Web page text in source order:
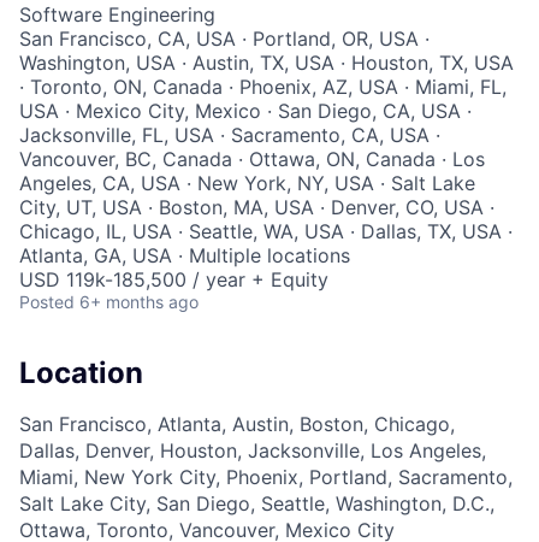
Software Engineering
San Francisco, CA, USA · Portland, OR, USA ·
Washington, USA · Austin, TX, USA · Houston, TX, USA
· Toronto, ON, Canada · Phoenix, AZ, USA · Miami, FL,
USA · Mexico City, Mexico · San Diego, CA, USA ·
Jacksonville, FL, USA · Sacramento, CA, USA ·
Vancouver, BC, Canada · Ottawa, ON, Canada · Los
Angeles, CA, USA · New York, NY, USA · Salt Lake
City, UT, USA · Boston, MA, USA · Denver, CO, USA ·
Chicago, IL, USA · Seattle, WA, USA · Dallas, TX, USA ·
Atlanta, GA, USA · Multiple locations
USD 119k-185,500 / year + Equity
Posted 6+ months ago
Location
San Francisco, Atlanta, Austin, Boston, Chicago,
Dallas, Denver, Houston, Jacksonville, Los Angeles,
Miami, New York City, Phoenix, Portland, Sacramento,
Salt Lake City, San Diego, Seattle, Washington, D.C.,
Ottawa, Toronto, Vancouver, Mexico City